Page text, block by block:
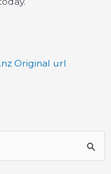
Original url